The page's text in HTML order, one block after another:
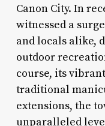
Canon City. In
witnessed a
and locals alike,
outdoor
course, its
traditional
extensions, the
unparalleled